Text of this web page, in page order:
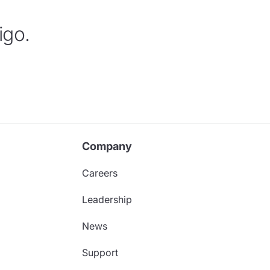
Company
Careers
Leadership
News
Support